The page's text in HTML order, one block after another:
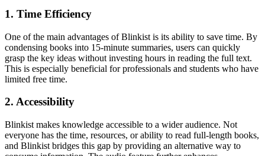
1. Time Efficiency
One of the main advantages of Blinkist is its ability to save time. By
condensing books into 15-minute summaries, users can quickly
grasp the key ideas without investing hours in reading the full text.
This is especially beneficial for professionals and students who have
limited free time.
2. Accessibility
Blinkist makes knowledge accessible to a wider audience. Not
everyone has the time, resources, or ability to read full-length books,
and Blinkist bridges this gap by providing an alternative way to